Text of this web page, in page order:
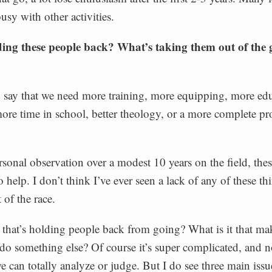
with other activities.
these people back? What’s taking them out of the
that we need more training, more equipping, more
time in school, better theology, or a more complete
observation over a modest 10 years on the field,
help. I don’t think I’ve ever seen a lack of any of these
the race.
holding people back from going? What is it that
something else? Of course it’s super complicated, and
can totally analyze or judge. But I do see three main